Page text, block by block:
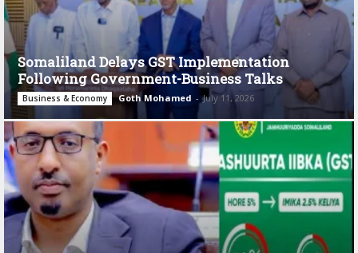
Somaliland Delays GST Implementation
Following Government-Business Talks
Business & Economy Goth Mohamed - July 11, 2026